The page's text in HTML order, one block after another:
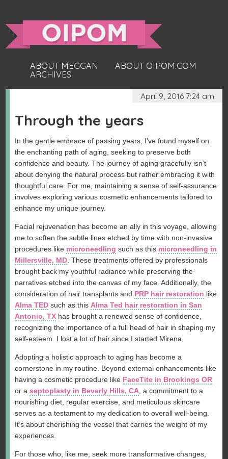
ABOUT MEGGAN
ABOUT OIPOM.COM
ARCHIVES
April 9, 2016 7:24 am
Through the years
In the gentle embrace of passing years, I’ve found myself on
the enchanting path of aging, seeking to preserve both
confidence and beauty. The journey of aging gracefully isn’t
about denying the natural process but rather embracing it with
thoughtful care. For me, maintaining a sense of self-assurance
involves exploring various cosmetic enhancements tailored to
enhance my unique journey.
Facial rejuvenation has become an ally in this voyage, allowing
me to soften the subtle lines etched by time with non-invasive
procedures like microneedling such as this microneedling in
Millersville, MD. These treatments offered by professionals
brought back my youthful radiance while preserving the
narratives etched into the canvas of my face. Additionally, the
consideration of hair transplants and PRP hair restoration like
Alma TED such as thisAlma Ted hair restoration in San
Antonio, TX has brought a renewed sense of confidence,
recognizing the importance of a full head of hair in shaping my
self-esteem. I lost a lot of hair since I started Mirena.
Adopting a holistic approach to aging has become a
cornerstone in my routine. Beyond external enhancements like
having a cosmetic procedure like FaceTite in Brookings OR
or aseptoplasty in Beverly Hills, CA, a commitment to a
nourishing diet, regular exercise, and meticulous skincare
serves as a testament to my dedication to overall well-being.
It’s about cherishing the vessel that carries the weight of my
experiences.
For those who, like me, seek more transformative changes,